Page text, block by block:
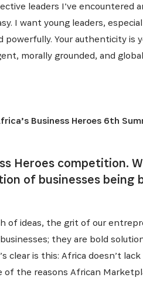
leaders I’ve encountered
I want young leaders,
Your authenticity is
morally grounded, and
Business Heroes 6th
Heroes competition.
of businesses being
of ideas, the grit of our
they are bold
is this: Africa doesn’t
the reasons African